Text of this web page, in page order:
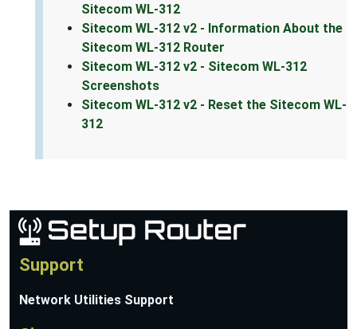
Sitecom WL-312
Sitecom WL-312 v2 - Information About the
Sitecom WL-312 Router
Sitecom WL-312 v2 - Sitecom WL-312
Screenshots
Sitecom WL-312 v2 - Reset the Sitecom WL-
312
Support
Network Utilities Support